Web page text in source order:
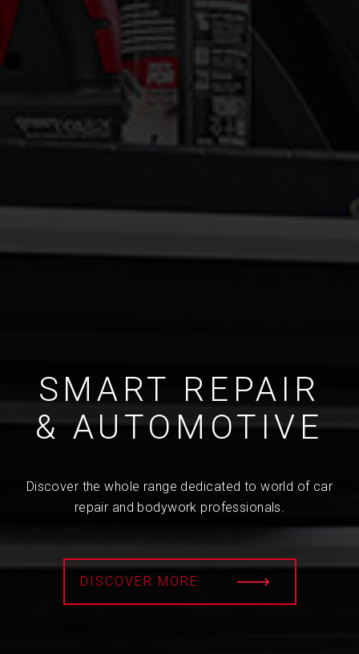
SMART REPAIR
& AUTOMOTIVE
Discover the whole range dedicated to world of car
repair and bodywork professionals.
DISCOVER MORE